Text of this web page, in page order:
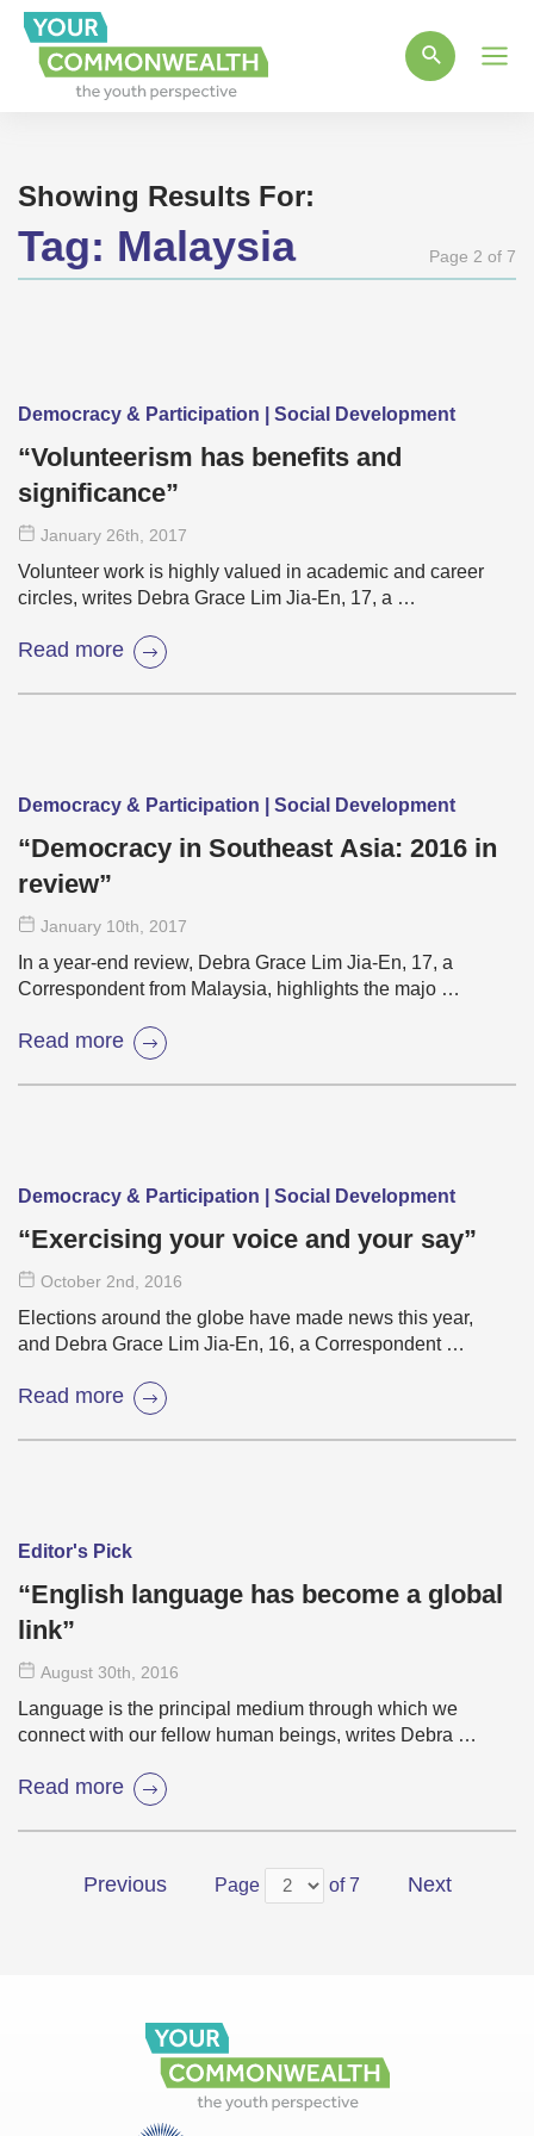
Showing Results For:
Tag: Malaysia Page 2 of 7
Democracy & Participation | Social Development
“Volunteerism has benefits and
significance”
January 26th , 2017
Volunteer work is highly valued in academic and career
circles, writes Debra Grace Lim Jia-En, 17, a …
Read more
Democracy & Participation | Social Development
“Democracy in Southeast Asia: 2016 in
review”
January 10th , 2017
In a year-end review, Debra Grace Lim Jia-En, 17, a
Correspondent from Malaysia, highlights the majo …
Read more
Democracy & Participation | Social Development
“Exercising your voice and your say”
October 2nd , 2016
Elections around the globe have made news this year,
and Debra Grace Lim Jia-En, 16, a Correspondent …
Read more
Editor's Pick
“English language has become a global
link”
August 30th , 2016
Language is the principal medium through which we
connect with our fellow human beings, writes Debra …
Read more
Previous Page of 7 Next